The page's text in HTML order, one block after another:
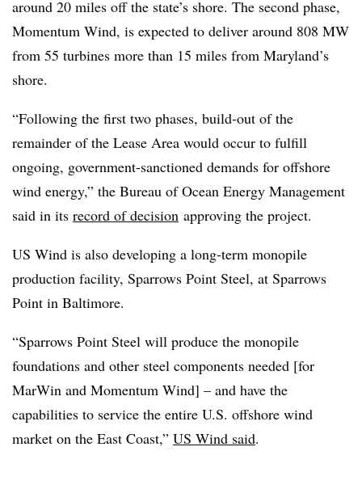
around 20 miles off the state’s shore. The second phase,
Momentum Wind, is expected to deliver around 808 MW
from 55 turbines more than 15 miles from Maryland’s
shore.
“Following the first two phases, build-out of the
remainder of the Lease Area would occur to fulfill
ongoing, government-sanctioned demands for offshore
wind energy,” the Bureau of Ocean Energy Management
said in its record of decision approving the project.
US Wind is also developing a long-term monopile
production facility, Sparrows Point Steel, at Sparrows
Point in Baltimore.
“Sparrows Point Steel will produce the monopile
foundations and other steel components needed [for
MarWin and Momentum Wind] – and have the
capabilities to service the entire U.S. offshore wind
market on the East Coast,” US Wind said.